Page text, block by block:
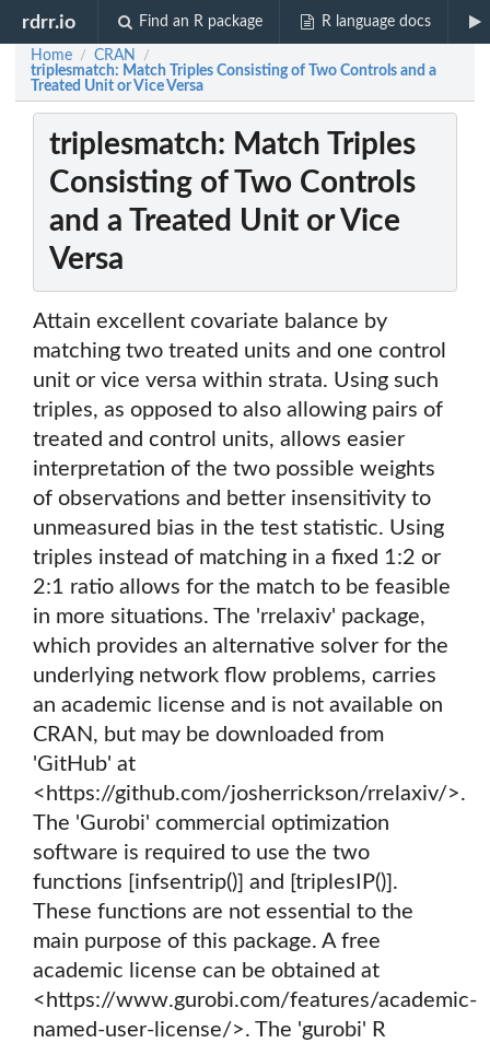
rdrr.io Find an R package R language docs
Home / CRAN /
triplesmatch: Match Triples Consisting of Two Controls and a
Treated Unit or Vice Versa
triplesmatch: Match Triples
Consisting of Two Controls
and a Treated Unit or Vice
Versa
Attain excellent covariate balance by
matching two treated units and one control
unit or vice versa within strata. Using such
triples, as opposed to also allowing pairs of
treated and control units, allows easier
interpretation of the two possible weights
of observations and better insensitivity to
unmeasured bias in the test statistic. Using
triples instead of matching in a fixed 1:2 or
2:1 ratio allows for the match to be feasible
in more situations. The 'rrelaxiv' package,
which provides an alternative solver for the
underlying network flow problems, carries
an academic license and is not available on
CRAN, but may be downloaded from
'GitHub' at
<https://github.com/josherrickson/rrelaxiv/>.
The 'Gurobi' commercial optimization
software is required to use the two
functions [infsentrip()] and [triplesIP()].
These functions are not essential to the
main purpose of this package. A free
academic license can be obtained at
<https://www.gurobi.com/features/academic-
named-user-license/>. The 'gurobi' R